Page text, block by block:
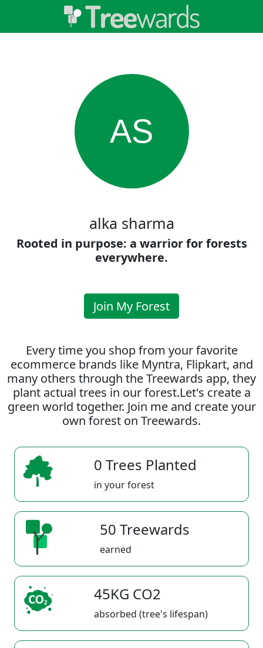
AS
alka sharma
Rooted in purpose: a warrior for forests
everywhere.
Join My Forest
Every time you shop from your favorite
ecommerce brands like Myntra, Flipkart, and
many others through the Treewards app, they
plant actual trees in our forest.Let's create a
green world together. Join me and create your
own forest on Treewards.
0 Trees Planted
in your forest
50 Treewards
earned
45KG CO2
absorbed (tree's lifespan)